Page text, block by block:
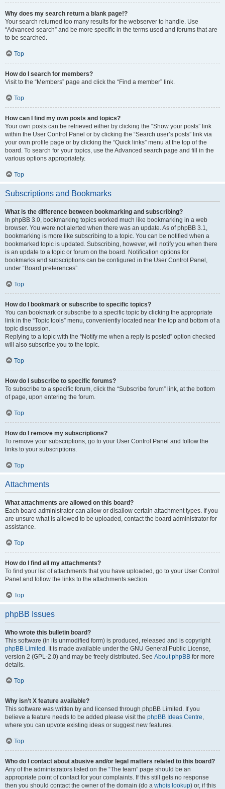
Why does my search return a blank page!?
Your search returned too many results for the webserver to handle. Use
“Advanced search” and be more specific in the terms used and forums that are
to be searched.
Top
How do I search for members?
Visit to the “Members” page and click the “Find a member” link.
Top
How can I find my own posts and topics?
Your own posts can be retrieved either by clicking the “Show your posts” link
within the User Control Panel or by clicking the “Search user’s posts” link via
your own profile page or by clicking the “Quick links” menu at the top of the
board. To search for your topics, use the Advanced search page and fill in the
various options appropriately.
Top
Subscriptions and Bookmarks
What is the difference between bookmarking and subscribing?
In phpBB 3.0, bookmarking topics worked much like bookmarking in a web
browser. You were not alerted when there was an update. As of phpBB 3.1,
bookmarking is more like subscribing to a topic. You can be notified when a
bookmarked topic is updated. Subscribing, however, will notify you when there
is an update to a topic or forum on the board. Notification options for
bookmarks and subscriptions can be configured in the User Control Panel,
under “Board preferences”.
Top
How do I bookmark or subscribe to specific topics?
You can bookmark or subscribe to a specific topic by clicking the appropriate
link in the “Topic tools” menu, conveniently located near the top and bottom of a
topic discussion.
Replying to a topic with the “Notify me when a reply is posted” option checked
will also subscribe you to the topic.
Top
How do I subscribe to specific forums?
To subscribe to a specific forum, click the “Subscribe forum” link, at the bottom
of page, upon entering the forum.
Top
How do I remove my subscriptions?
To remove your subscriptions, go to your User Control Panel and follow the
links to your subscriptions.
Top
Attachments
What attachments are allowed on this board?
Each board administrator can allow or disallow certain attachment types. If you
are unsure what is allowed to be uploaded, contact the board administrator for
assistance.
Top
How do I find all my attachments?
To find your list of attachments that you have uploaded, go to your User Control
Panel and follow the links to the attachments section.
Top
phpBB Issues
Who wrote this bulletin board?
This software (in its unmodified form) is produced, released and is copyright
phpBB Limited . It is made available under the GNU General Public License,
version 2 (GPL-2.0) and may be freely distributed. See About phpBB for more
details.
Top
Why isn’t X feature available?
This software was written by and licensed through phpBB Limited. If you
believe a feature needs to be added please visit the phpBB Ideas Centre,
where you can upvote existing ideas or suggest new features.
Top
Who do I contact about abusive and/or legal matters related to this board?
Any of the administrators listed on the “The team” page should be an
appropriate point of contact for your complaints. If this still gets no response
then you should contact the owner of the domain (do a whois lookup) or, if this